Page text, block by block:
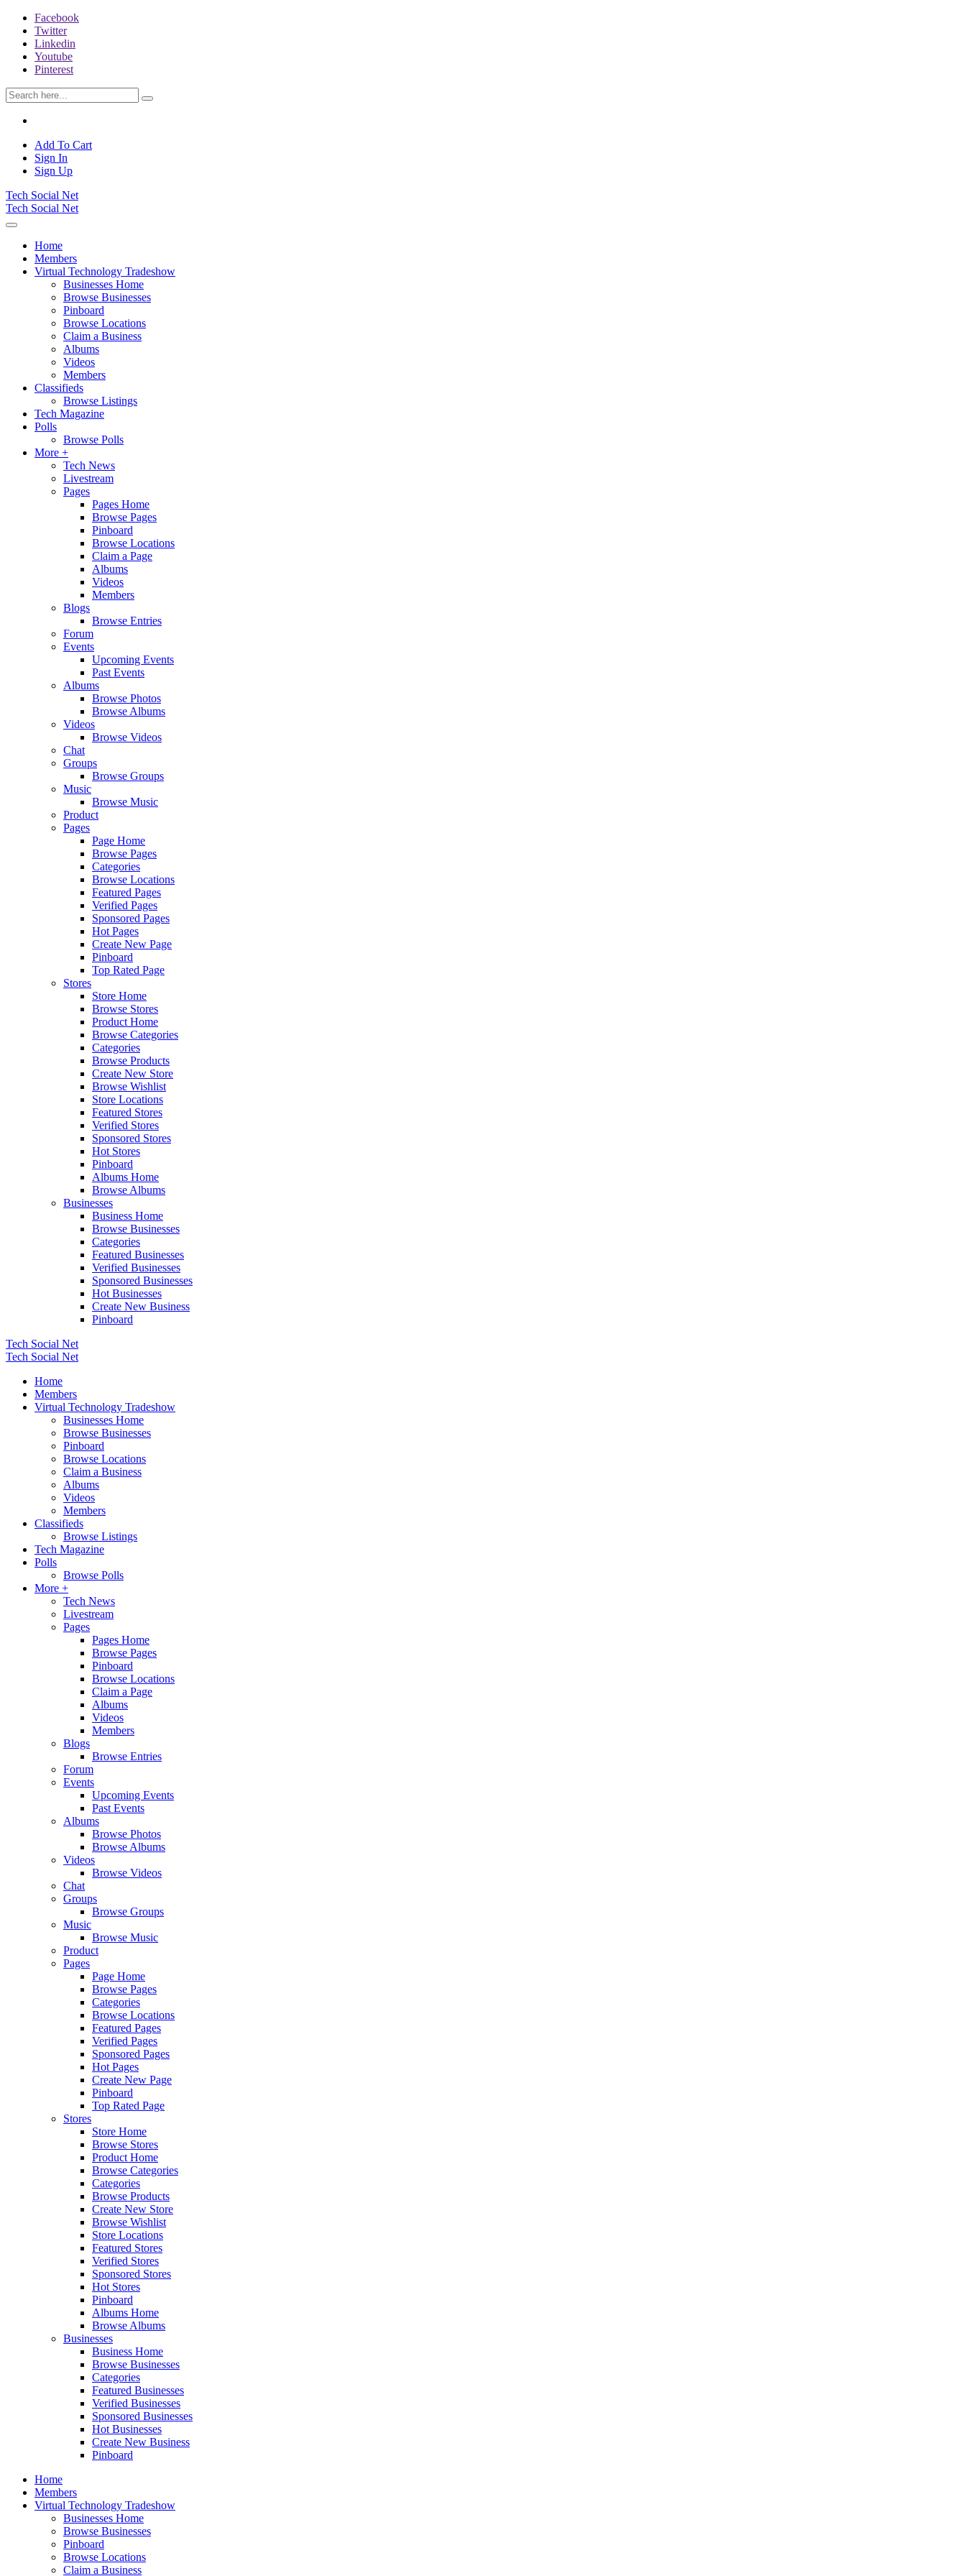
Facebook
Twitter
Linkedin
Youtube
Pinterest
Add To Cart
Sign In
Sign Up
Tech Social Net
Tech Social Net
Home
Members
Virtual Technology Tradeshow
Businesses Home
Browse Businesses
Pinboard
Browse Locations
Claim a Business
Albums
Videos
Members
Classifieds
Browse Listings
Tech Magazine
Polls
Browse Polls
More +
Tech News
Livestream
Pages
Pages Home
Browse Pages
Pinboard
Browse Locations
Claim a Page
Albums
Videos
Members
Blogs
Browse Entries
Forum
Events
Upcoming Events
Past Events
Albums
Browse Photos
Browse Albums
Videos
Browse Videos
Chat
Groups
Browse Groups
Music
Browse Music
Product
Pages
Page Home
Browse Pages
Categories
Browse Locations
Featured Pages
Verified Pages
Sponsored Pages
Hot Pages
Create New Page
Pinboard
Top Rated Page
Stores
Store Home
Browse Stores
Product Home
Browse Categories
Categories
Browse Products
Create New Store
Browse Wishlist
Store Locations
Featured Stores
Verified Stores
Sponsored Stores
Hot Stores
Pinboard
Albums Home
Browse Albums
Businesses
Business Home
Browse Businesses
Categories
Featured Businesses
Verified Businesses
Sponsored Businesses
Hot Businesses
Create New Business
Pinboard
Tech Social Net
Tech Social Net
Home
Members
Virtual Technology Tradeshow
Businesses Home
Browse Businesses
Pinboard
Browse Locations
Claim a Business
Albums
Videos
Members
Classifieds
Browse Listings
Tech Magazine
Polls
Browse Polls
More +
Tech News
Livestream
Pages
Pages Home
Browse Pages
Pinboard
Browse Locations
Claim a Page
Albums
Videos
Members
Blogs
Browse Entries
Forum
Events
Upcoming Events
Past Events
Albums
Browse Photos
Browse Albums
Videos
Browse Videos
Chat
Groups
Browse Groups
Music
Browse Music
Product
Pages
Page Home
Browse Pages
Categories
Browse Locations
Featured Pages
Verified Pages
Sponsored Pages
Hot Pages
Create New Page
Pinboard
Top Rated Page
Stores
Store Home
Browse Stores
Product Home
Browse Categories
Categories
Browse Products
Create New Store
Browse Wishlist
Store Locations
Featured Stores
Verified Stores
Sponsored Stores
Hot Stores
Pinboard
Albums Home
Browse Albums
Businesses
Business Home
Browse Businesses
Categories
Featured Businesses
Verified Businesses
Sponsored Businesses
Hot Businesses
Create New Business
Pinboard
Home
Members
Virtual Technology Tradeshow
Businesses Home
Browse Businesses
Pinboard
Browse Locations
Claim a Business